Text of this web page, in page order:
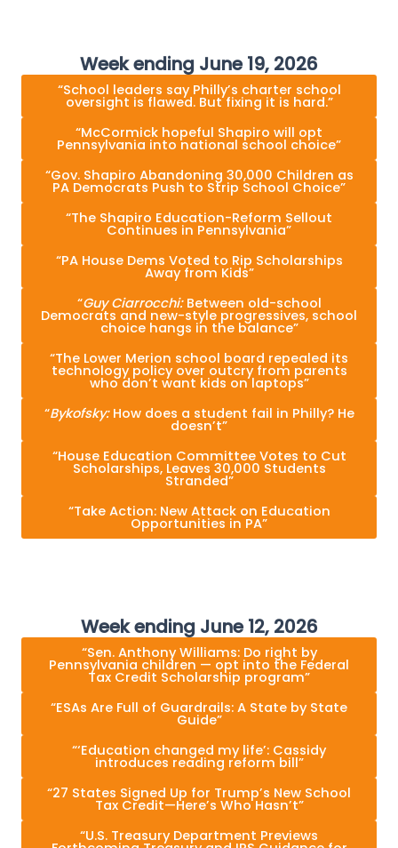
Week ending June 19, 2026
“School leaders say Philly’s charter school
oversight is flawed. But fixing it is hard.”
“McCormick hopeful Shapiro will opt
Pennsylvania into national school choice”
“Gov. Shapiro Abandoning 30,000 Children as
PA Democrats Push to Strip School Choice”
“The Shapiro Education-Reform Sellout
Continues in Pennsylvania”
“PA House Dems Voted to Rip Scholarships
Away from Kids”
“Guy Ciarrocchi:Between old-school
Democrats and new-style progressives, school
choice hangs in the balance”
“The Lower Merion school board repealed its
technology policy over outcry from parents
who don’t want kids on laptops”
“Bykofsky:How does a student fail in Philly? He
doesn’t”
“House Education Committee Votes to Cut
Scholarships, Leaves 30,000 Students
Stranded”
“Take Action: New Attack on Education
Opportunities in PA”
Week ending June 12, 2026
“Sen. Anthony Williams: Do right by
Pennsylvania children — opt into the Federal
Tax Credit Scholarship program”
“ESAs Are Full of Guardrails: A State by State
Guide”
“‘Education changed my life’: Cassidy
introduces reading reform bill”
“27 States Signed Up for Trump’s New School
Tax Credit—Here’s Who Hasn’t”
“U.S. Treasury Department Previews